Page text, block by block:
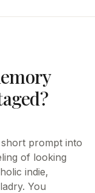
prompt into
of looking
indie,
You